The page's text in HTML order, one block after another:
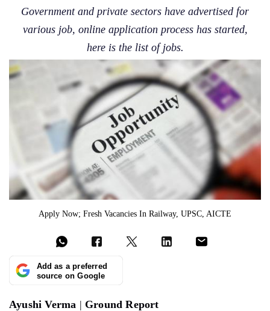
Government and private sectors have advertised for
various job, online application process has started,
here is the list of jobs.
Apply Now; Fresh Vacancies In Railway, UPSC, AICTE
Add as a preferred
source on Google
Ayushi Verma | Ground Report